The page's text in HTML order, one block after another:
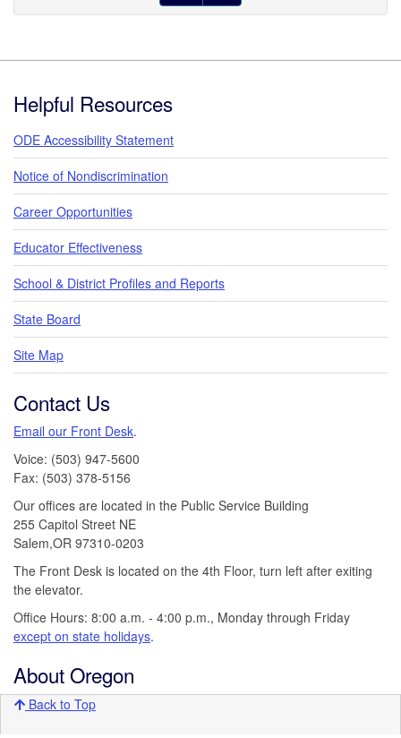
Helpful Resources
ODE Accessibility Statement
Notice of Nondiscrimination
Career Opportunities
Educator Effectiveness
School & District Profiles and Reports
State Board
Site Map
Contact Us
Email our Front Desk.
Voice: (503) 947-5600
Fax: (503) 378-5156
Our offices are located in the Public Service Building
255 Capitol Street NE
Salem,OR 97310-0203
The Front Desk is located on the 4th Floor, turn left after exiting
the elevator.
Office Hours: 8:00 a.m. - 4:00 p.m., Monday through Friday
except on state holidays.
About Oregon
Back to Top